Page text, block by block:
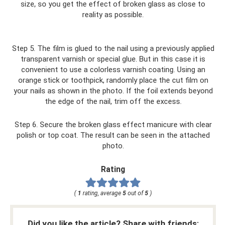
size, so you get the effect of broken glass as close to
reality as possible.
Step 5. The film is glued to the nail using a previously applied
transparent varnish or special glue. But in this case it is
convenient to use a colorless varnish coating. Using an
orange stick or toothpick, randomly place the cut film on
your nails as shown in the photo. If the foil extends beyond
the edge of the nail, trim off the excess.
Step 6. Secure the broken glass effect manicure with clear
polish or top coat. The result can be seen in the attached
photo.
Rating
( 1 rating, average 5 out of5 )